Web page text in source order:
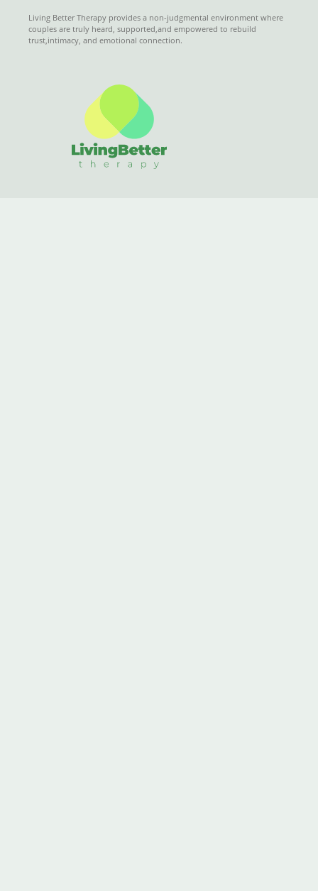
Living Better Therapy provides a non-judgmental environment where
couples are truly heard, supported,and empowered to rebuild
trust,intimacy, and emotional connection.